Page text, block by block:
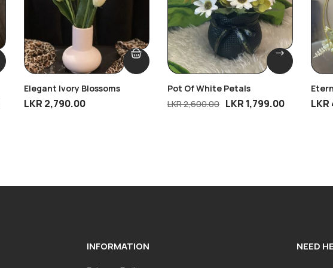
Elegant Ivory Blossoms
LKR 2,790.00
Pot Of White Petals
LKR2,600.00 LKR 1,799.00 LKR
INFORMATION NEED